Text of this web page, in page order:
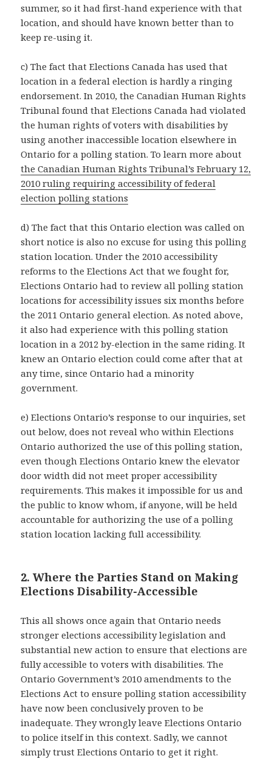
summer, so it had first-hand experience with that
location, and should have known better than to
keep re-using it.
c) The fact that Elections Canada has used that
location in a federal election is hardly a ringing
endorsement. In 2010, the Canadian Human Rights
Tribunal found that Elections Canada had violated
the human rights of voters with disabilities by
using another inaccessible location elsewhere in
Ontario for a polling station. To learn more about
the Canadian Human Rights Tribunal’s February 12,
2010 ruling requiring accessibility of federal
election polling stations
d) The fact that this Ontario election was called on
short notice is also no excuse for using this polling
station location. Under the 2010 accessibility
reforms to the Elections Act that we fought for,
Elections Ontario had to review all polling station
locations for accessibility issues six months before
the 2011 Ontario general election. As noted above,
it also had experience with this polling station
location in a 2012 by-election in the same riding. It
knew an Ontario election could come after that at
any time, since Ontario had a minority
government.
e) Elections Ontario’s response to our inquiries, set
out below, does not reveal who within Elections
Ontario authorized the use of this polling station,
even though Elections Ontario knew the elevator
door width did not meet proper accessibility
requirements. This makes it impossible for us and
the public to know whom, if anyone, will be held
accountable for authorizing the use of a polling
station location lacking full accessibility.
2. Where the Parties Stand on Making
Elections Disability-Accessible
This all shows once again that Ontario needs
stronger elections accessibility legislation and
substantial new action to ensure that elections are
fully accessible to voters with disabilities. The
Ontario Government’s 2010 amendments to the
Elections Act to ensure polling station accessibility
have now been conclusively proven to be
inadequate. They wrongly leave Elections Ontario
to police itself in this context. Sadly, we cannot
simply trust Elections Ontario to get it right.